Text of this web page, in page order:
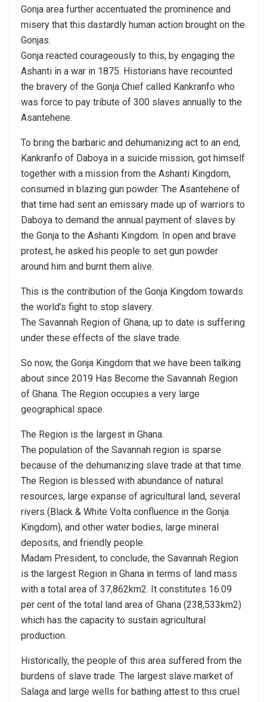
Gonja area further accentuated the prominence and
misery that this dastardly human action brought on the
Gonjas.
Gonja reacted courageously to this, by engaging the
Ashanti in a war in 1875. Historians have recounted
the bravery of the Gonja Chief called Kankranfo who
was force to pay tribute of 300 slaves annually to the
Asantehene.
To bring the barbaric and dehumanizing act to an end,
Kankranfo of Daboya in a suicide mission, got himself
together with a mission from the Ashanti Kingdom,
consumed in blazing gun powder. The Asantehene of
that time had sent an emissary made up of warriors to
Daboya to demand the annual payment of slaves by
the Gonja to the Ashanti Kingdom. In open and brave
protest, he asked his people to set gun powder
around him and burnt them alive.
This is the contribution of the Gonja Kingdom towards
the world’s fight to stop slavery.
The Savannah Region of Ghana, up to date is suffering
under these effects of the slave trade.
So now, the Gonja Kingdom that we have been talking
about since 2019 Has Become the Savannah Region
of Ghana. The Region occupies a very large
geographical space.
The Region is the largest in Ghana.
The population of the Savannah region is sparse
because of the dehumanizing slave trade at that time.
The Region is blessed with abundance of natural
resources, large expanse of agricultural land, several
rivers (Black & White Volta confluence in the Gonja
Kingdom), and other water bodies, large mineral
deposits, and friendly people.
Madam President, to conclude, the Savannah Region
is the largest Region in Ghana in terms of land mass
with a total area of 37,862km2. It constitutes 16.09
per cent of the total land area of Ghana (238,533km2)
which has the capacity to sustain agricultural
production.
Historically, the people of this area suffered from the
burdens of slave trade. The largest slave market of
Salaga and large wells for bathing attest to this cruel